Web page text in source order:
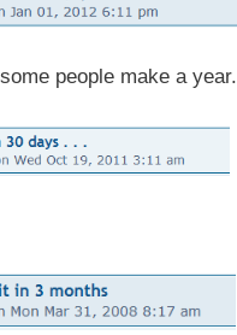
people make a year.